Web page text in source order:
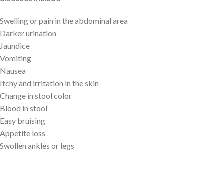
Swelling or pain in the abdominal area
Darker urination
Jaundice
Vomiting
Nausea
Itchy and irritation in the skin
Change in stool color
Blood in stool
Easy bruising
Appetite loss
Swollen ankles or legs